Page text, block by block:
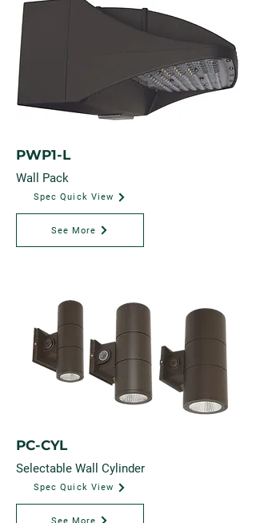
PWP1-L
Wall Pack
Spec Quick View
See More
PC-CYL
Selectable Wall Cylinder
Spec Quick View
See More